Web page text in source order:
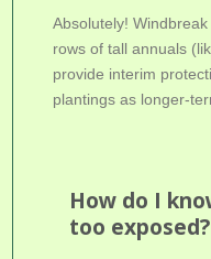
Absolutely!
rows of tall annuals
provide interim
plantings as longer-
How do I
too exposed?